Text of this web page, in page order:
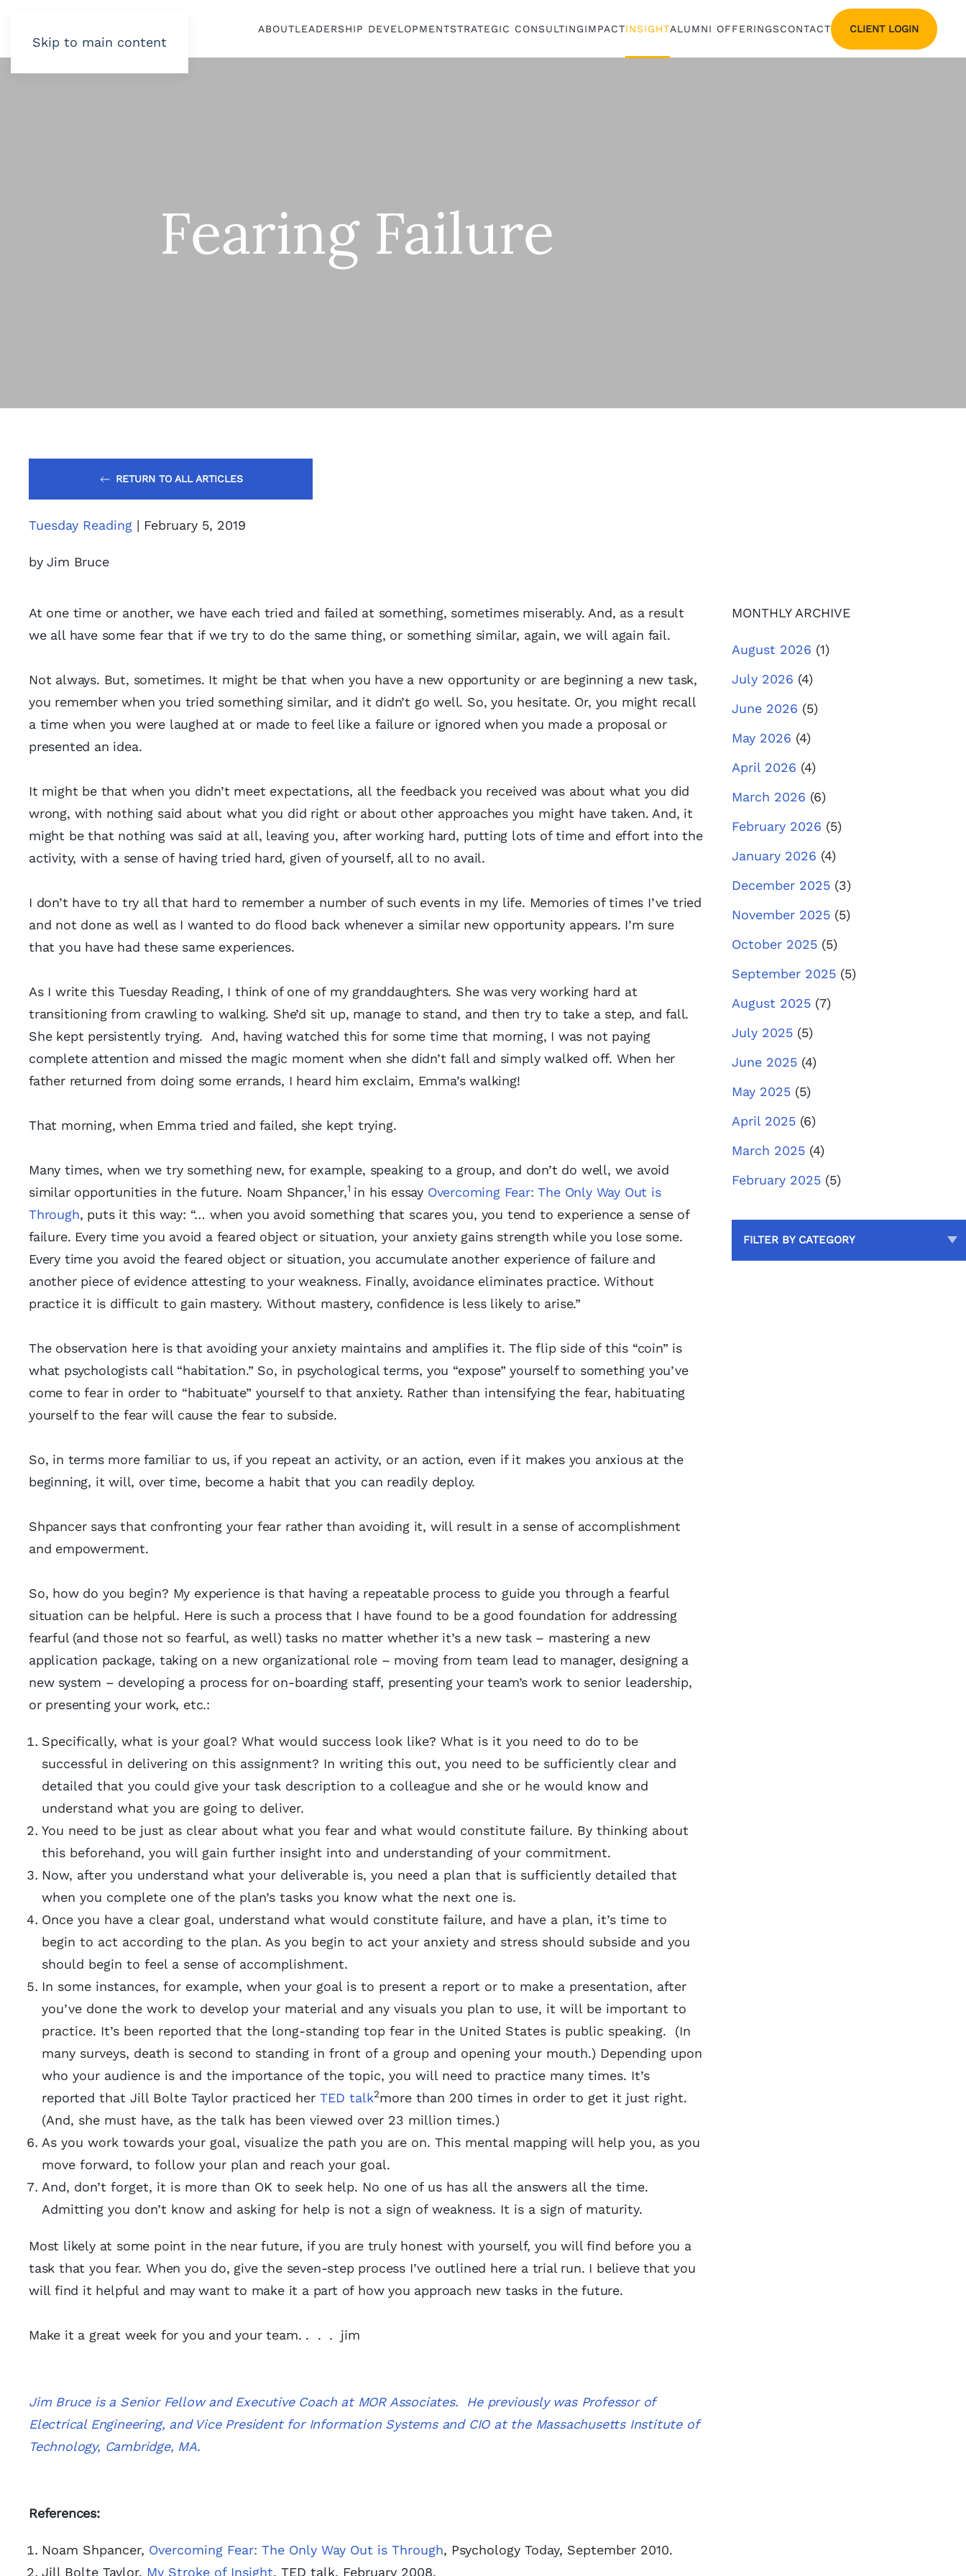
Skip to main content
ABOUTLEADERSHIP DEVELOPMENTSTRATEGIC CONSULTINGIMPACTINSIGHTALUMNI OFFERINGSCONTACT CLIENT LOGIN
Fearing Failure
RETURN TO ALL ARTICLES
Tuesday Reading | February 5, 2019
by Jim Bruce
At one time or another, we have each tried and failed at something, sometimes miserably. And, as a result
we all have some fear that if we try to do the same thing, or something similar, again, we will again fail.
Not always. But, sometimes. It might be that when you have a new opportunity or are beginning a new task,
you remember when you tried something similar, and it didn’t go well. So, you hesitate. Or, you might recall
a time when you were laughed at or made to feel like a failure or ignored when you made a proposal or
presented an idea.
It might be that when you didn’t meet expectations, all the feedback you received was about what you did
wrong, with nothing said about what you did right or about other approaches you might have taken. And, it
might be that nothing was said at all, leaving you, after working hard, putting lots of time and effort into the
activity, with a sense of having tried hard, given of yourself, all to no avail.
I don’t have to try all that hard to remember a number of such events in my life. Memories of times I’ve tried
and not done as well as I wanted to do flood back whenever a similar new opportunity appears. I’m sure
that you have had these same experiences.
As I write this Tuesday Reading, I think of one of my granddaughters. She was very working hard at
transitioning from crawling to walking. She’d sit up, manage to stand, and then try to take a step, and fall.
She kept persistently trying. And, having watched this for some time that morning, I was not paying
complete attention and missed the magic moment when she didn’t fall and simply walked off. When her
father returned from doing some errands, I heard him exclaim, Emma’s walking!
That morning, when Emma tried and failed, she kept trying.
Many times, when we try something new, for example, speaking to a group, and don’t do well, we avoid
similar opportunities in the future. Noam Shpancer,1 in his essay Overcoming Fear: The Only Way Out is
Through, puts it this way: “… when you avoid something that scares you, you tend to experience a sense of
failure. Every time you avoid a feared object or situation, your anxiety gains strength while you lose some.
Every time you avoid the feared object or situation, you accumulate another experience of failure and
another piece of evidence attesting to your weakness. Finally, avoidance eliminates practice. Without
practice it is difficult to gain mastery. Without mastery, confidence is less likely to arise.”
The observation here is that avoiding your anxiety maintains and amplifies it. The flip side of this “coin” is
what psychologists call “habitation.” So, in psychological terms, you “expose” yourself to something you’ve
come to fear in order to “habituate” yourself to that anxiety. Rather than intensifying the fear, habituating
yourself to the fear will cause the fear to subside.
So, in terms more familiar to us, if you repeat an activity, or an action, even if it makes you anxious at the
beginning, it will, over time, become a habit that you can readily deploy.
Shpancer says that confronting your fear rather than avoiding it, will result in a sense of accomplishment
and empowerment.
So, how do you begin? My experience is that having a repeatable process to guide you through a fearful
situation can be helpful. Here is such a process that I have found to be a good foundation for addressing
fearful (and those not so fearful, as well) tasks no matter whether it’s a new task – mastering a new
application package, taking on a new organizational role – moving from team lead to manager, designing a
new system – developing a process for on-boarding staff, presenting your team’s work to senior leadership,
or presenting your work, etc.:
Specifically, what is your goal? What would success look like? What is it you need to do to be
successful in delivering on this assignment? In writing this out, you need to be sufficiently clear and
detailed that you could give your task description to a colleague and she or he would know and
understand what you are going to deliver.
You need to be just as clear about what you fear and what would constitute failure. By thinking about
this beforehand, you will gain further insight into and understanding of your commitment.
Now, after you understand what your deliverable is, you need a plan that is sufficiently detailed that
when you complete one of the plan’s tasks you know what the next one is.
Once you have a clear goal, understand what would constitute failure, and have a plan, it’s time to
begin to act according to the plan. As you begin to act your anxiety and stress should subside and you
should begin to feel a sense of accomplishment.
In some instances, for example, when your goal is to present a report or to make a presentation, after
you’ve done the work to develop your material and any visuals you plan to use, it will be important to
practice. It’s been reported that the long-standing top fear in the United States is public speaking. (In
many surveys, death is second to standing in front of a group and opening your mouth.) Depending upon
who your audience is and the importance of the topic, you will need to practice many times. It’s
reported that Jill Bolte Taylor practiced her TED talk2more than 200 times in order to get it just right.
(And, she must have, as the talk has been viewed over 23 million times.)
As you work towards your goal, visualize the path you are on. This mental mapping will help you, as you
move forward, to follow your plan and reach your goal.
And, don’t forget, it is more than OK to seek help. No one of us has all the answers all the time.
Admitting you don’t know and asking for help is not a sign of weakness. It is a sign of maturity.
Most likely at some point in the near future, if you are truly honest with yourself, you will find before you a
task that you fear. When you do, give the seven-step process I’ve outlined here a trial run. I believe that you
will find it helpful and may want to make it a part of how you approach new tasks in the future.
Make it a great week for you and your team. . . . jim
Jim Bruce is a Senior Fellow and Executive Coach at MOR Associates. He previously was Professor of
Electrical Engineering, and Vice President for Information Systems and CIO at the Massachusetts Institute of
Technology, Cambridge, MA.
References:
Noam Shpancer, Overcoming Fear: The Only Way Out is Through, Psychology Today, September 2010.
Jill Bolte Taylor, My Stroke of Insight, TED talk, February 2008.
MONTHLY ARCHIVE
August 2026 (1)
July 2026 (4)
June 2026 (5)
May 2026 (4)
April 2026 (4)
March 2026 (6)
February 2026 (5)
January 2026 (4)
December 2025 (3)
November 2025 (5)
October 2025 (5)
September 2025 (5)
August 2025 (7)
July 2025 (5)
June 2025 (4)
May 2025 (5)
April 2025 (6)
March 2025 (4)
February 2025 (5)
FILTER BY CATEGORY